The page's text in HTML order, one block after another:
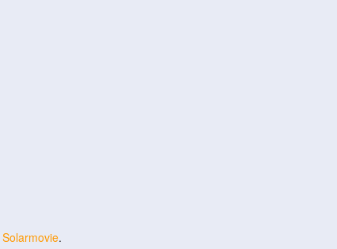
Solarmovie.